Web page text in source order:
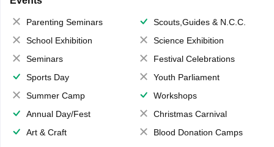
Parenting Seminars
Scouts,Guides & N.C.C.
School Exhibition
Science Exhibition
Seminars
Festival Celebrations
Sports Day
Youth Parliament
Summer Camp
Workshops
Annual Day/Fest
Christmas Carnival
Art & Craft
Blood Donation Camps